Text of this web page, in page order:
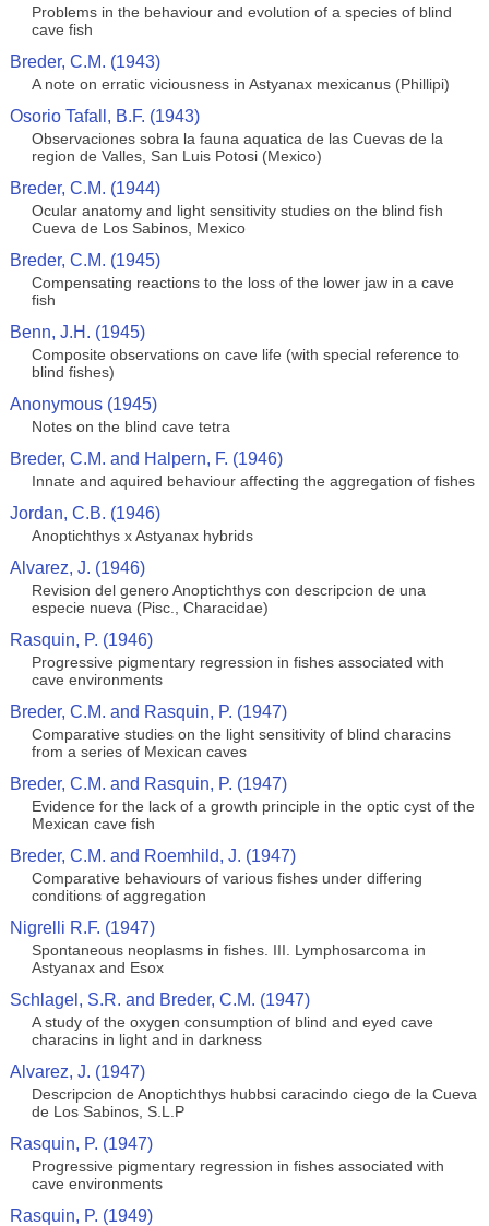
Problems in the behaviour and evolution of a species of blind
cave fish
Breder, C.M. (1943)
A note on erratic viciousness in Astyanax mexicanus (Phillipi)
Osorio Tafall, B.F. (1943)
Observaciones sobra la fauna aquatica de las Cuevas de la
region de Valles, San Luis Potosi (Mexico)
Breder, C.M. (1944)
Ocular anatomy and light sensitivity studies on the blind fish
Cueva de Los Sabinos, Mexico
Breder, C.M. (1945)
Compensating reactions to the loss of the lower jaw in a cave
fish
Benn, J.H. (1945)
Composite observations on cave life (with special reference to
blind fishes)
Anonymous (1945)
Notes on the blind cave tetra
Breder, C.M. and Halpern, F. (1946)
Innate and aquired behaviour affecting the aggregation of fishes
Jordan, C.B. (1946)
Anoptichthys x Astyanax hybrids
Alvarez, J. (1946)
Revision del genero Anoptichthys con descripcion de una
especie nueva (Pisc., Characidae)
Rasquin, P. (1946)
Progressive pigmentary regression in fishes associated with
cave environments
Breder, C.M. and Rasquin, P. (1947)
Comparative studies on the light sensitivity of blind characins
from a series of Mexican caves
Breder, C.M. and Rasquin, P. (1947)
Evidence for the lack of a growth principle in the optic cyst of the
Mexican cave fish
Breder, C.M. and Roemhild, J. (1947)
Comparative behaviours of various fishes under differing
conditions of aggregation
Nigrelli R.F. (1947)
Spontaneous neoplasms in fishes. III. Lymphosarcoma in
Astyanax and Esox
Schlagel, S.R. and Breder, C.M. (1947)
A study of the oxygen consumption of blind and eyed cave
characins in light and in darkness
Alvarez, J. (1947)
Descripcion de Anoptichthys hubbsi caracindo ciego de la Cueva
de Los Sabinos, S.L.P
Rasquin, P. (1947)
Progressive pigmentary regression in fishes associated with
cave environments
Rasquin, P. (1949)